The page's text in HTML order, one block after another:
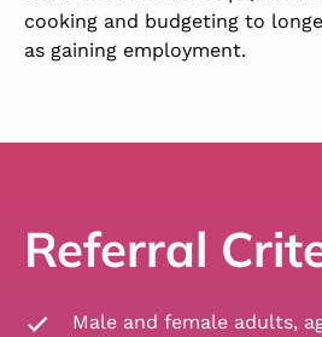
cooking and budgeting to
as gaining employment.
Referral
Male and female adults,